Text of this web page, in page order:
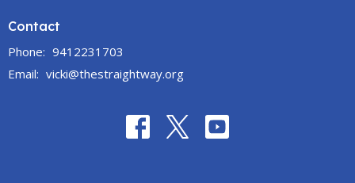
Contact
Phone: 9412231703
Email: vicki@thestraightway.org